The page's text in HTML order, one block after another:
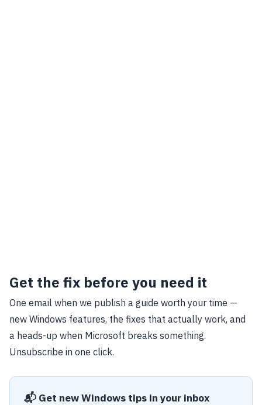
Get the fix before you need it
One email when we publish a guide worth your time —
new Windows features, the fixes that actually work, and
a heads-up when Microsoft breaks something.
Unsubscribe in one click.
📬 Get new Windows tips in your inbox